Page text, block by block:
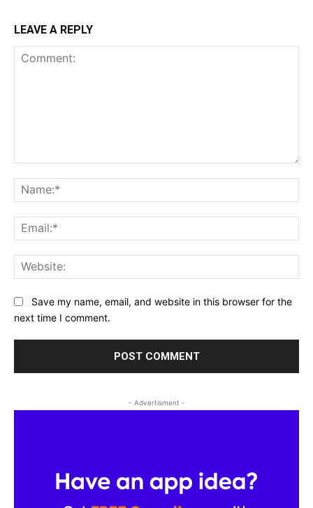
LEAVE A REPLY
Save my name, email, and website in this browser for the
next time I comment.
- Advertisment -